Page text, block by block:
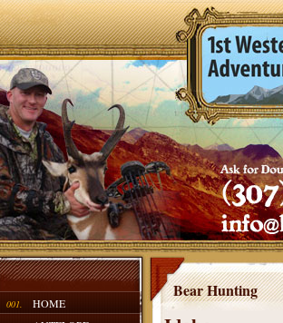
001. HOME
Bear Hunting